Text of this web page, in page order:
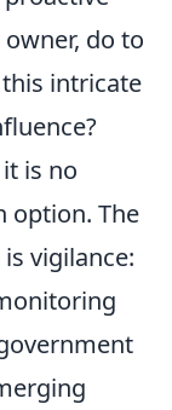
do to
intricate
is no
option. The
vigilance: